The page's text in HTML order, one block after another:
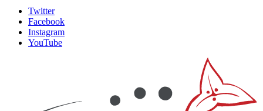
Twitter
Facebook
Instagram
YouTube